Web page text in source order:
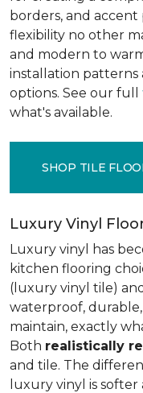
borders, and accent
flexibility no other
and modern to
installation patterns
options. See our full
what's available.
SHOP TILE
Luxury Vinyl
Luxury vinyl has
kitchen flooring
(luxury vinyl tile)
waterproof,
maintain, exactly
Both realistically
and tile. The
luxury vinyl is